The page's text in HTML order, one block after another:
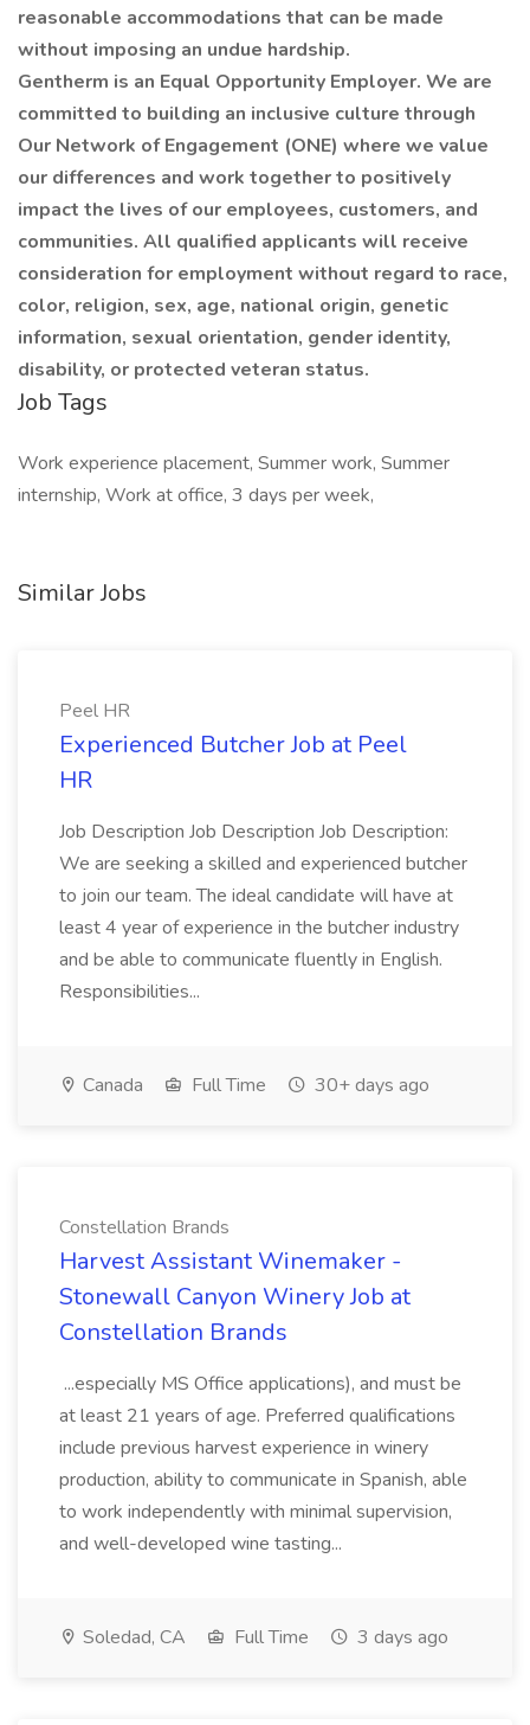
reasonable accommodations that can be made
without imposing an undue hardship.
Gentherm is an Equal Opportunity Employer. We are
committed to building an inclusive culture through
Our Network of Engagement (ONE) where we value
our differences and work together to positively
impact the lives of our employees, customers, and
communities. All qualified applicants will receive
consideration for employment without regard to race,
color, religion, sex, age, national origin, genetic
information, sexual orientation, gender identity,
disability, or protected veteran status.
Job Tags
Work experience placement, Summer work, Summer
internship, Work at office, 3 days per week,
Similar Jobs
Peel HR
Experienced Butcher Job at Peel
HR
Job Description Job Description Job Description:
We are seeking a skilled and experienced butcher
to join our team. The ideal candidate will have at
least 4 year of experience in the butcher industry
and be able to communicate fluently in English.
Responsibilities...
Canada Full Time 30+ days ago
Constellation Brands
Harvest Assistant Winemaker -
Stonewall Canyon Winery Job at
Constellation Brands
...especially MS Office applications), and must be
at least 21 years of age. Preferred qualifications
include previous harvest experience in winery
production, ability to communicate in Spanish, able
to work independently with minimal supervision,
and well-developed wine tasting...
Soledad, CA Full Time 3 days ago